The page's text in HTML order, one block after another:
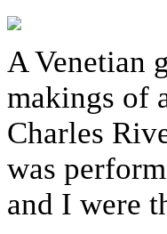
A Venetian
makings of
Charles
was
and I were